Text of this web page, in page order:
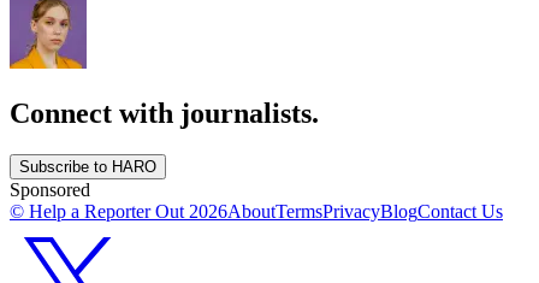
Connect with journalists.
Subscribe to HARO
Sponsored
© Help a Reporter Out 2026AboutTermsPrivacyBlogContact Us